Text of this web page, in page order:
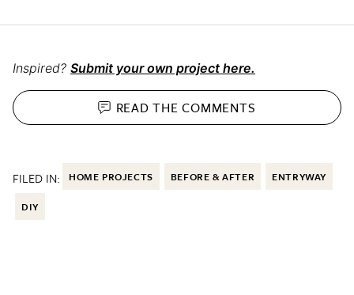
Inspired? Submit your own project here.
READ THECOMMENTS
FILED IN: HOME PROJECTS BEFORE & AFTER ENTRYWAY
DIY